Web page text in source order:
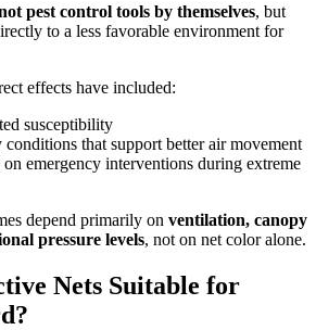
pest control tools by themselves, but
to a less favorable environment for
effects have included:
susceptibility
that support better air movement
emergency interventions during extreme
depend primarily on ventilation, canopy
pressure levels, not on net color alone.
Nets Suitable for